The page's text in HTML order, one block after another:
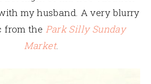
my husband. A very blurry
from the Park Silly Sunday
Market.